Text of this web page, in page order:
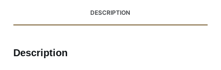
DESCRIPTION
Description